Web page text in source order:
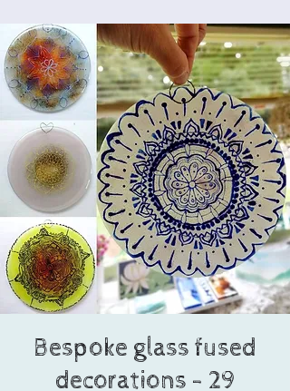
Bespoke glass fused
decorations - 29